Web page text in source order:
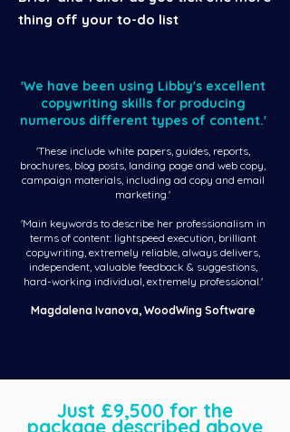
thing off your to-do list
'We have been using Libby's excellent
copywriting skills for producing
numerous different types of content.'
'These include white papers, guides, reports,
brochures, blog posts, landing page and web copy,
campaign materials, including ad copy and email
marketing.'
'Main keywords to describe her professionalism in
terms of content: lightspeed execution, brilliant
copywriting, extremely reliable, always delivers,
independent, valuable feedback & suggestions,
hard-working individual, extremely professional.'
Magdalena Ivanova, WoodWing Software
Just £9,500 for the
package described above